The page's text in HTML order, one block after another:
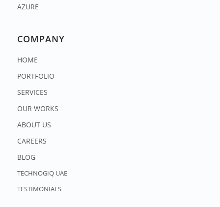
AZURE
COMPANY
HOME
PORTFOLIO
SERVICES
OUR WORKS
ABOUT US
CAREERS
BLOG
TECHNOGIQ UAE
TESTIMONIALS